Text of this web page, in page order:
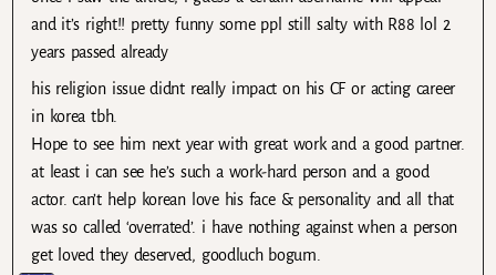
and it’s right!! pretty funny some ppl still salty with R88 lol 2
years passed already
his religion issue didnt really impact on his CF or acting career
in korea tbh.
Hope to see him next year with great work and a good partner.
at least i can see he’s such a work-hard person and a good
actor. can’t help korean love his face & personality and all that
was so called ‘overrated’. i have nothing against when a person
get loved they deserved, goodluch bogum.